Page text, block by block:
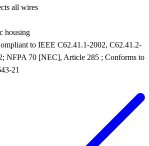
all wires
housing
to IEEE C62.41.1-2002, C62.41.2-
NFPA 70 [NEC], Article 285 ; Conforms to
21